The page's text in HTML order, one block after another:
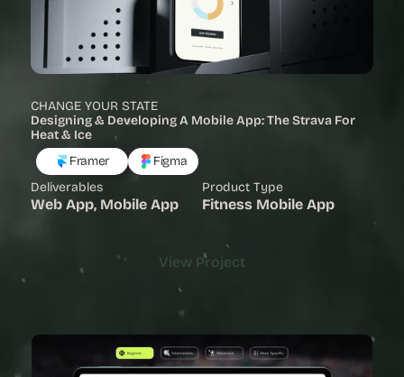
CHANGE YOUR STATE
Designing & Developing A Mobile App: The Strava For
Heat & Ice
Deliverables
Web App, Mobile App
Product Type
Fitness Mobile App
Framer Figma
View Project